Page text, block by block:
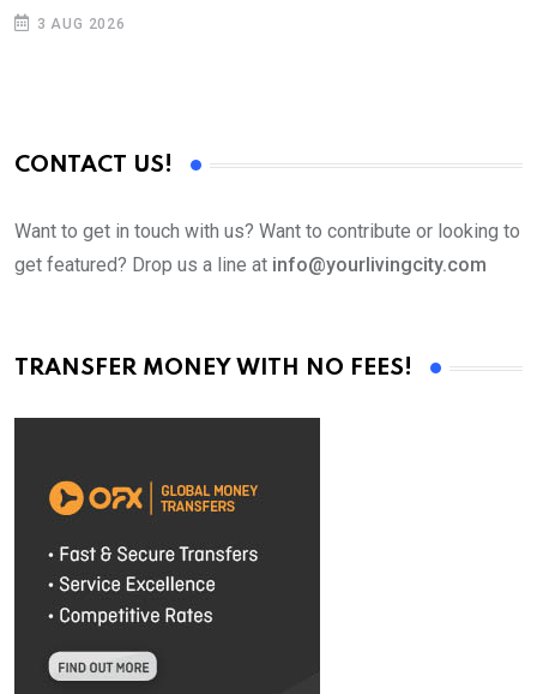
3 AUG 2026
CONTACT US!
Want to get in touch with us? Want to contribute or looking to
get featured? Drop us a line at info@yourlivingcity.com
TRANSFER MONEY WITH NO FEES!